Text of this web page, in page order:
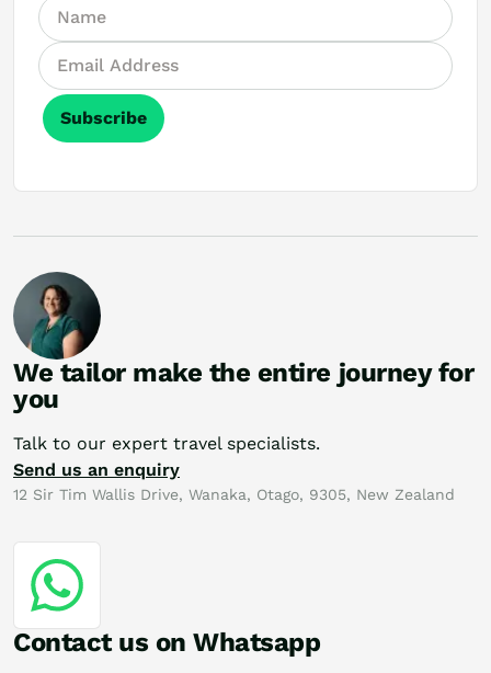
Subscribe
We tailor make the entire journey for
you
Talk to our expert travel specialists.
Send us an enquiry
12 Sir Tim Wallis Drive, Wanaka, Otago, 9305, New Zealand
Contact us on Whatsapp